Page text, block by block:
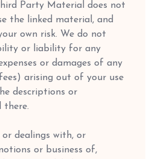
Party Material does not
the linked material, and
own risk. We do not
or liability for any
or damages of any
arising out of your use
descriptions or
there.
or dealings with, or
or business of,